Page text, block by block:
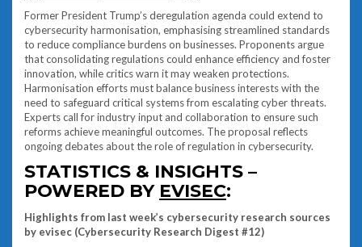
Former President Trump’s deregulation agenda could extend to
cybersecurity harmonisation, emphasising streamlined standards
to reduce compliance burdens on businesses. Proponents argue
that consolidating regulations could enhance efficiency and foster
innovation, while critics warn it may weaken protections.
Harmonisation efforts must balance business interests with the
need to safeguard critical systems from escalating cyber threats.
Experts call for industry input and collaboration to ensure such
reforms achieve meaningful outcomes. The proposal reflects
ongoing debates about the role of regulation in cybersecurity.
STATISTICS & INSIGHTS –
POWERED BY EVISEC:
Highlights from last week’s cybersecurity research sources
by evisec (Cybersecurity Research Digest #12)